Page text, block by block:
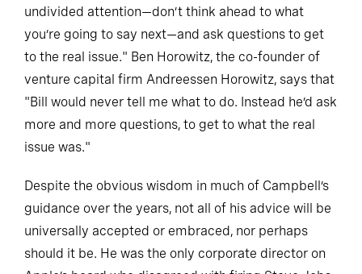
undivided attention—don’t think ahead to what
you’re going to say next—and ask questions to get
to the real issue." Ben Horowitz, the co-founder of
venture capital firm Andreessen Horowitz, says that
"Bill would never tell me what to do. Instead he’d ask
more and more questions, to get to what the real
issue was."
Despite the obvious wisdom in much of Campbell’s
guidance over the years, not all of his advice will be
universally accepted or embraced, nor perhaps
should it be. He was the only corporate director on